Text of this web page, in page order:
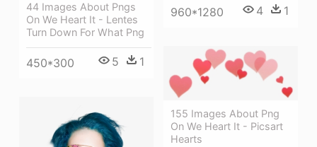
960*1280 4 1
44 Images About Pngs
On We Heart It - Lentes
Turn Down For What Png
450*300 5 1
155 Images About Png
On We Heart It - Picsart
Hearts